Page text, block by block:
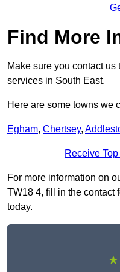
Find More
Make sure you contact us
services in South East.
Here are some towns we
Egham, Chertsey,
Receive
For more information on
TW18 4, fill in the contact
today.